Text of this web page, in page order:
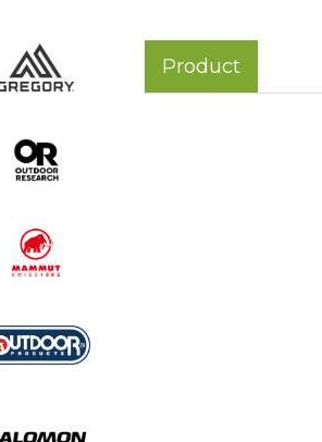
Product